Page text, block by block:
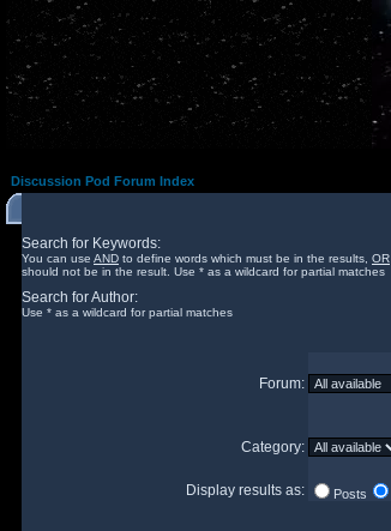
Discussion Pod Forum Index
Search for Keywords:
You can use AND to define words which must be in the results, OR
should not be in the result. Use * as a wildcard for partial matches
Search for Author:
Use * as a wildcard for partial matches
Forum:
Category:
Display results as: Posts